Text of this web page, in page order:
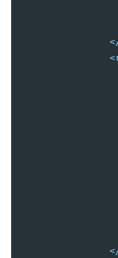
THEMING AND STYLING
Understanding the